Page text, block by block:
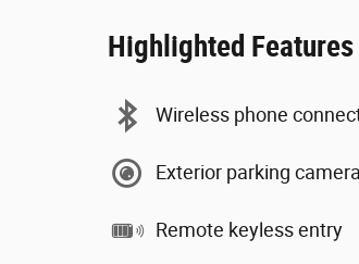
Highlighted Features
Wireless phone
Exterior parking
Remote keyless entry